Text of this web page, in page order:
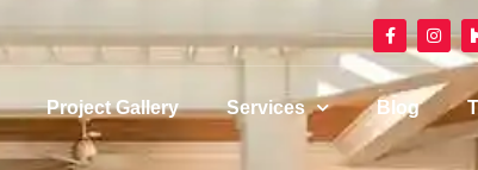
Project Gallery Services Blog